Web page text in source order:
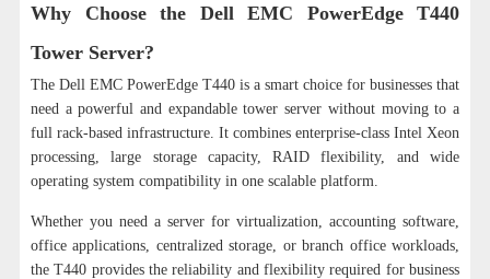
Why Choose the Dell EMC PowerEdge T440
Tower Server?
The Dell EMC PowerEdge T440 is a smart choice for businesses that
need a powerful and expandable tower server without moving to a
full rack-based infrastructure. It combines enterprise-class Intel Xeon
processing, large storage capacity, RAID flexibility, and wide
operating system compatibility in one scalable platform.
Whether you need a server for virtualization, accounting software,
office applications, centralized storage, or branch office workloads,
the T440 provides the reliability and flexibility required for business